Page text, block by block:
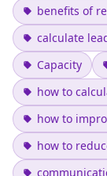
benefits of
calculate
Capacity
how to
how to
how to